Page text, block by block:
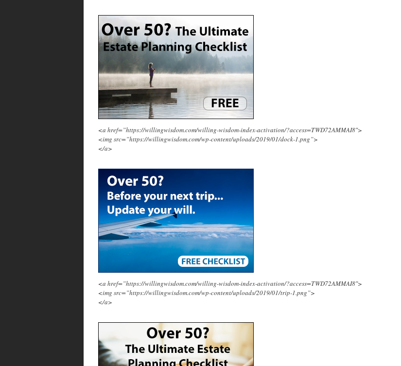
<a href=”https://willingwisdom.com/willing-wisdom-index-activation/?access=TWD72AMMAI8″>
<img src=”https://willingwisdom.com/wp-content/uploads/2019/01/dock-1.png”>
</a>
<a href=”https://willingwisdom.com/willing-wisdom-index-activation/?access=TWD72AMMAI8″>
<img src=”https://willingwisdom.com/wp-content/uploads/2019/01/trip-1.png”>
</a>